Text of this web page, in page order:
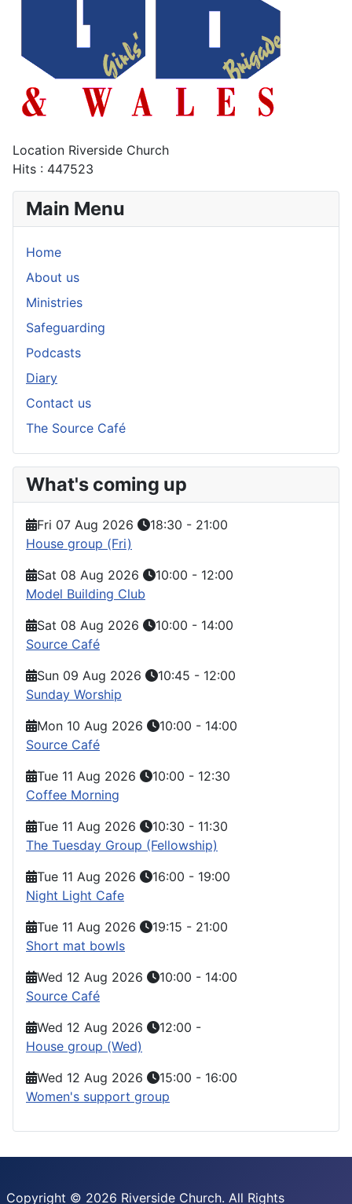
Location Riverside Church
Hits : 447523
Main Menu
Home
About us
Ministries
Safeguarding
Podcasts
Diary
Contact us
The Source Café
What's coming up
Fri 07 Aug 2026 18:30 - 21:00
House group (Fri)
Sat 08 Aug 2026
10:00 - 12:00
Model Building Club
Sat 08 Aug 2026
10:00 - 14:00
Source Café
Sun 09 Aug 2026
10:45 - 12:00
Sunday Worship
Mon 10 Aug 2026
10:00 - 14:00
Source Café
Tue 11 Aug 2026
10:00 - 12:30
Coffee Morning
Tue 11 Aug 2026
10:30 - 11:30
The Tuesday Group (Fellowship)
Tue 11 Aug 2026
16:00 - 19:00
Night Light Cafe
Tue 11 Aug 2026
19:15 - 21:00
Short mat bowls
Wed 12 Aug 2026
10:00 - 14:00
Source Café
Wed 12 Aug 2026
12:00 -
House group (Wed)
Wed 12 Aug 2026
15:00 - 16:00
Women's support group
Copyright © 2026 Riverside Church. All Rights